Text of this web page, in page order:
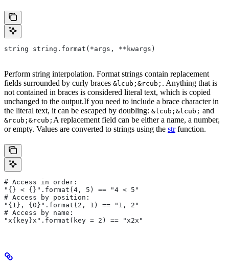
string string.format(*args, **kwargs)
Perform string interpolation. Format strings contain replacement
fields surrounded by curly braces &lcub;&rcub; . Anything that is
not contained in braces is considered literal text, which is copied
unchanged to the output.If you need to include a brace character in
the literal text, it can be escaped by doubling: &lcub;&lcub; and
&rcub;&rcub; A replacement field can be either a name, a number,
or empty. Values are converted to strings using the strfunction.
# Access in order:
"{} < {}".format(4, 5) == "4 < 5"
# Access by position:
"{1}, {0}".format(2, 1) == "1, 2"
# Access by name:
"x{key}x".format(key = 2) == "x2x"